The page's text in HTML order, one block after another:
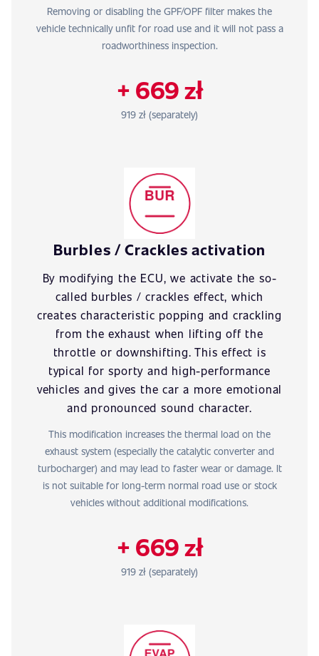
Removing or disabling the GPF/OPF filter makes the
vehicle technically unfit for road use and it will not pass a
roadworthiness inspection.
+ 669 zł
919 zł (separately)
Burbles / Crackles activation
By modifying the ECU, we activate the so-
called burbles / crackles effect, which
creates characteristic popping and crackling
from the exhaust when lifting off the
throttle or downshifting. This effect is
typical for sporty and high-performance
vehicles and gives the car a more emotional
and pronounced sound character.
This modification increases the thermal load on the
exhaust system (especially the catalytic converter and
turbocharger) and may lead to faster wear or damage. It
is not suitable for long-term normal road use or stock
vehicles without additional modifications.
+ 669 zł
919 zł (separately)